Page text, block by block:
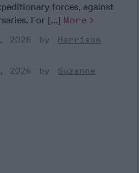
forces, against
For [...] More
2026
Harrison
2026
Suzanne